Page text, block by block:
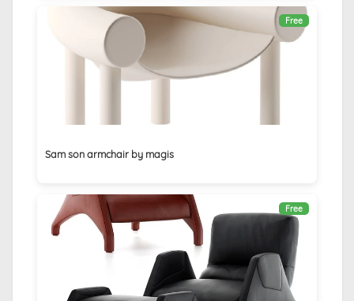
Free
Sam son armchair by magis
Free